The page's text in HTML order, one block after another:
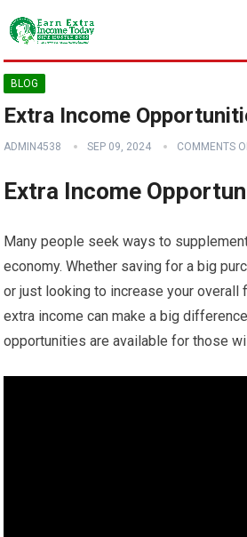
BLOG
Extra Income
ADMIN4538 SEP 09, 2024 COMMENTS
Extra Income
Many people seek ways to
economy. Whether saving for a big
or just looking to increase your overall
extra income can make a big
opportunities are available for those